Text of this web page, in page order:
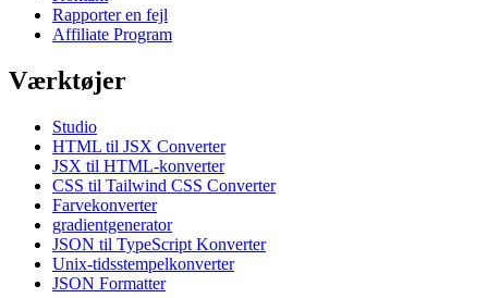
Rapporter en fejl
Affiliate Program
Værktøjer
Studio
HTML til JSX Converter
JSX til HTML-konverter
CSS til Tailwind CSS Converter
Farvekonverter
gradientgenerator
JSON til TypeScript Konverter
Unix-tidsstempelkonverter
JSON Formatter